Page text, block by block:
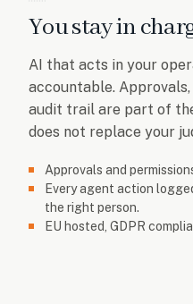
You stay in
AI that acts in your
accountable.
audit trail are part of
does not replace your
Approvals and
Every agent action
the right person.
EU hosted, GDPR